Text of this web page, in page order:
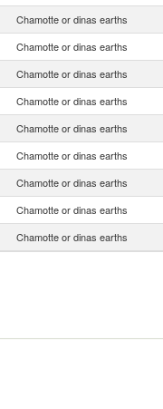
Chamotte or dinas earths
Chamotte or dinas earths
Chamotte or dinas earths
Chamotte or dinas earths
Chamotte or dinas earths
Chamotte or dinas earths
Chamotte or dinas earths
Chamotte or dinas earths
Chamotte or dinas earths